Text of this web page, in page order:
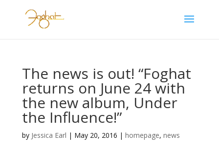
The news is out! “Foghat
returns on June 24 with
the new album, Under
the Influence!”
by Jessica Earl | May 20, 2016 | homepage, news